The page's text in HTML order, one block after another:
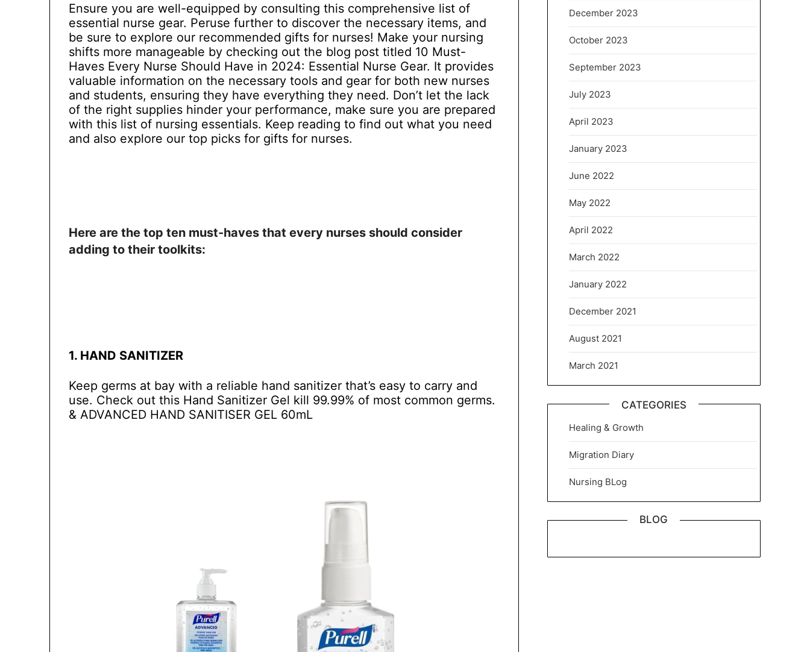
Ensure you are well-equipped by consulting this comprehensive list of
essential nurse gear. Peruse further to discover the necessary items, and
be sure to explore our recommended gifts for nurses! Make your nursing
shifts more manageable by checking out the blog post titled 10 Must-
Haves Every Nurse Should Have in 2024: Essential Nurse Gear. It provides
valuable information on the necessary tools and gear for both new nurses
and students, ensuring they have everything they need. Don’t let the lack
of the right supplies hinder your performance, make sure you are prepared
with this list of nursing essentials. Keep reading to find out what you need
and also explore our top picks for gifts for nurses.
Here are the top ten must-haves that every nurses should consider
adding to their toolkits:
1. HAND SANITIZER
Keep germs at bay with a reliable hand sanitizer that’s easy to carry and
use. Check out this Hand Sanitizer Gel kill 99.99% of most common germs.
& ADVANCED HAND SANITISER GEL 60mL
December 2023
October 2023
September 2023
July 2023
April 2023
January 2023
June 2022
May 2022
April 2022
March 2022
January 2022
December 2021
August 2021
March 2021
CATEGORIES
Healing & Growth
Migration Diary
Nursing BLog
BLOG